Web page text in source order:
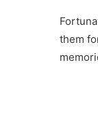
them